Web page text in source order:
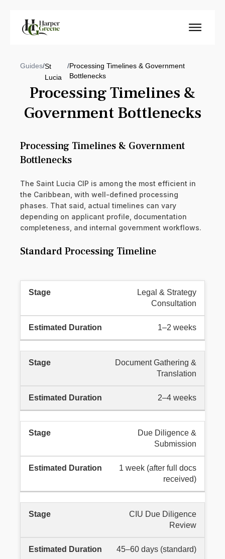
Guides/St
Lucia
/Processing Timelines & Government
Bottlenecks
Processing Timelines &
Government Bottlenecks
Processing Timelines & Government
Bottlenecks
The Saint Lucia CIP is among the most efficient in
the Caribbean, with well-defined processing
phases. That said, actual timelines can vary
depending on applicant profile, documentation
completeness, and internal government workflows.
Standard Processing Timeline
Legal & Strategy
Consultation
1–2 weeks
Document Gathering &
Translation
2–4 weeks
Due Diligence &
Submission
1 week (after full docs
received)
CIU Due Diligence
Review
45–60 days (standard)